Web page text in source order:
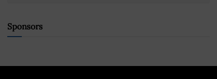
Sponsors